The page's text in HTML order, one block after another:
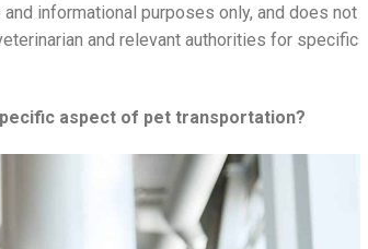
informational purposes only, and does not
and relevant authorities for specific
aspect of pet transportation?